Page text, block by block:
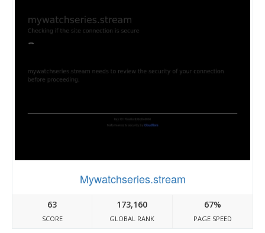
Mywatchseries.stream
63
SCORE
173,160
GLOBAL RANK
67%
PAGE SPEED